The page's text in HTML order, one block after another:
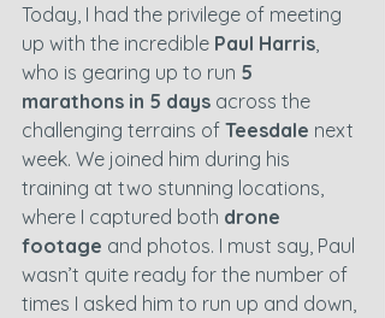
Today, I had the privilege of meeting
up with the incredible Paul Harris
who is gearing up to run 5
marathons in 5 days across the
challenging terrains of Teesdale next
week. We joined him during his
training at two stunning locations,
where I captured both drone
footage and photos. I must say, Paul
wasn’t quite ready for the number of
times I asked him to run up and down,